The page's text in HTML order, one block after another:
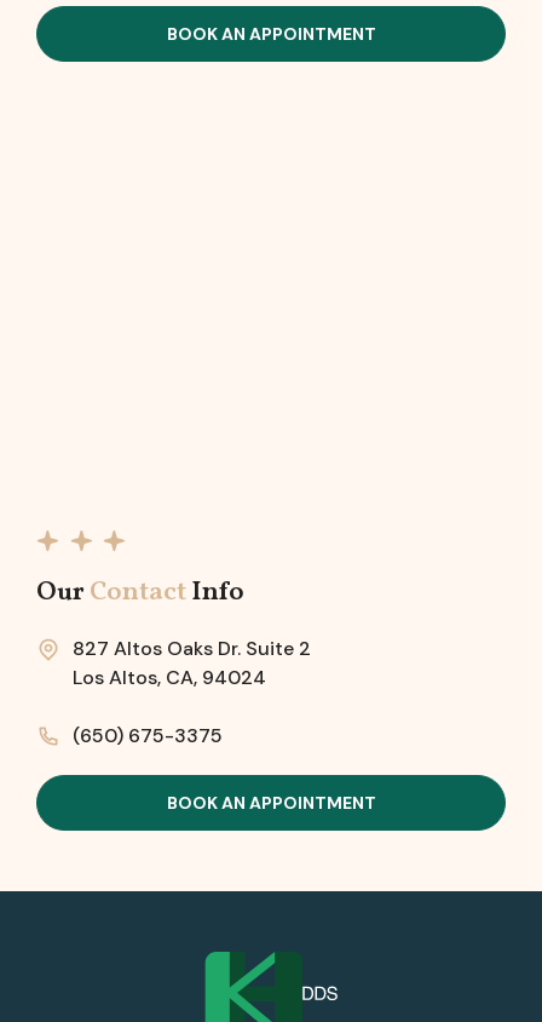
BOOK AN APPOINTMENT
OurContactInfo
827 Altos Oaks Dr. Suite 2
Los Altos, CA, 94024
(650) 675-3375
BOOK AN APPOINTMENT